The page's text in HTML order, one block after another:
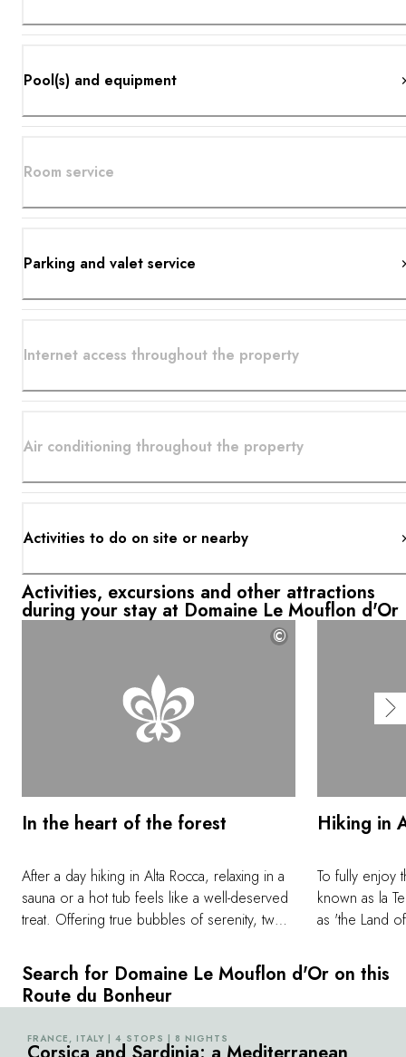
Pool(s) and equipment
Room service
Parking and valet service
Internet access throughout the property
Air conditioning throughout the property
Activities to do on site or nearby
Search for Domaine Le Mouflon d'Or on this
Route du Bonheur
FRANCE, ITALY | 4 STOPS | 8 NIGHTS
Activities, excursions and other attractions
during your stay at Domaine Le Mouflon d'Or
©
In the heart of the forest
After a day hiking in Alta Rocca, relaxing in a
sauna or a hot tub feels like a well-deserved
treat. Offering true bubbles of serenity, two
private experiences. These unusual places, in
the heart of the forest, can be enjoyed
privately, either on your own, as a couple, or
Hiking in
To fully enjoy
known as la
as 'the Land
crisscross the
this well-
foot of the
legendary